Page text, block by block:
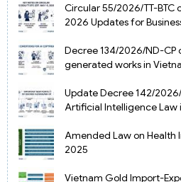
Circular 55/2026/TT-BTC
2026 Updates for
Decree 134/2026/ND-
generated works in
Update Decree 142/
Artificial Intelligence Law
Amended Law on Health
2025
Vietnam Gold Import-